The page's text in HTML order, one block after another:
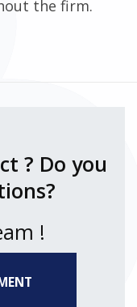
the firm.
? Do you
!